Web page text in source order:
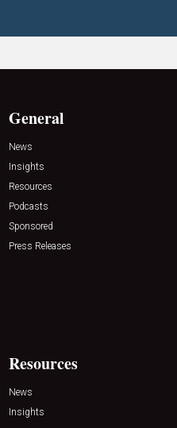
General
News
Insights
Resources
Podcasts
Sponsored
Press Releases
Resources
News
Insights